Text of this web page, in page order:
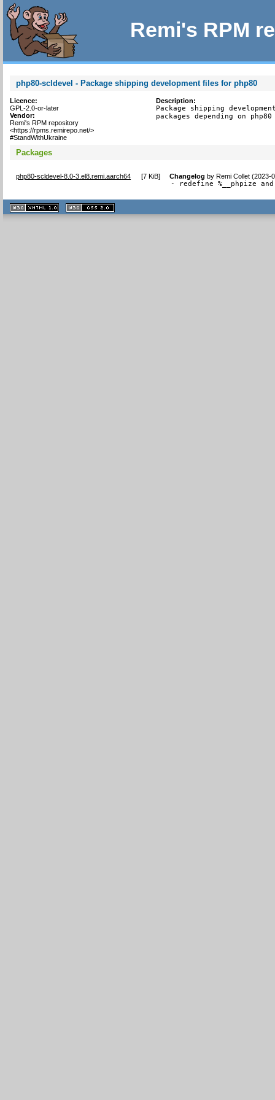
Remi's RPM
php80-scldevel - Package shipping development files for php80
Licence:
GPL-2.0-or-later
Vendor:
Remi's RPM repository
<https://rpms.remirepo.net/>
#StandWithUkraine
Description:
Package shipping
packages depending on
Packages
php80-scldevel-8.0-3.el8.remi.aarch64 [7 KiB] Changelog byRemi Collet (2023-
- redefine %__phpize and
XHTML
1.1 valide
2.0 valide